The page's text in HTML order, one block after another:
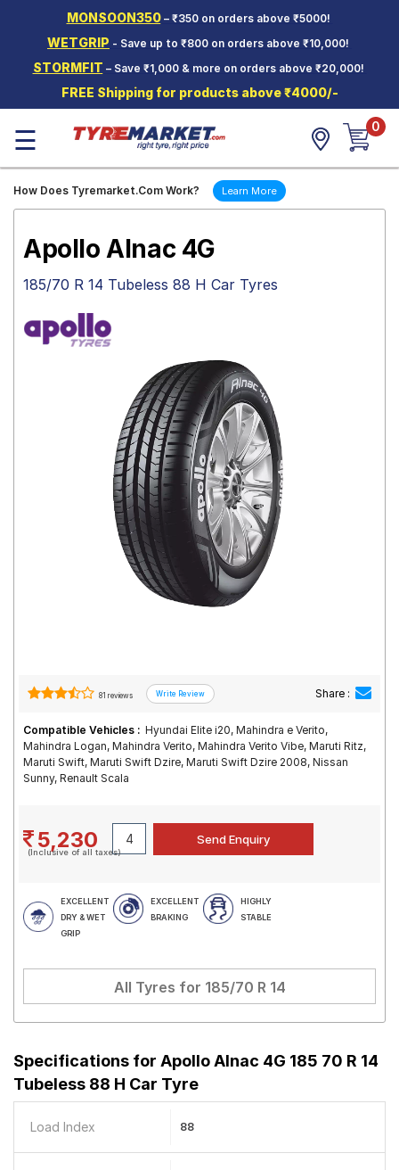
MONSOON350– ₹350 on orders above ₹5000!
WETGRIP - Save up to ₹800 on orders above ₹10,000!
STORMFIT – Save ₹1,000 & more on orders above ₹20,000!
FREE Shipping for products above ₹4000/-
Two-
Wheeler
Tyres
Wheels
Services
Tyre
Mantra
☰ 0
How Does Tyremarket.Com Work? Learn More
Apollo Alnac 4G
185/70 R 14 Tubeless 88 H Car Tyres
81 reviews Share :
Compatible Vehicles : Hyundai Elite i20, Mahindra e Verito,
Mahindra Logan, Mahindra Verito, Mahindra Verito Vibe, Maruti Ritz,
Maruti Swift, Maruti Swift Dzire, Maruti Swift Dzire 2008, Nissan
Sunny, Renault Scala
5,230
(Inclusive of all taxes)
EXCELLENT
DRY & WET
GRIP
EXCELLENT
BRAKING
HIGHLY
STABLE
All Tyres for 185/70 R 14
Specifications for Apollo Alnac 4G 185 70 R 14
Tubeless 88 H Car Tyre
Load Index 88